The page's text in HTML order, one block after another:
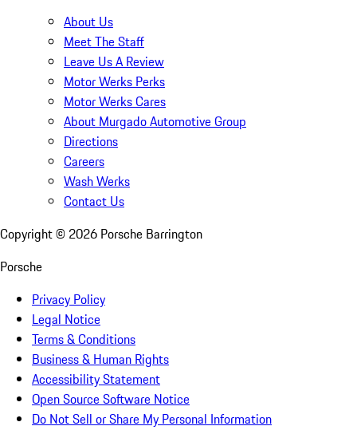
About Us
Meet The Staff
Leave Us A Review
Motor Werks Perks
Motor Werks Cares
About Murgado Automotive Group
Directions
Careers
Wash Werks
Contact Us
Copyright © 2026 Porsche Barrington
Porsche
Privacy Policy
Legal Notice
Terms & Conditions
Business & Human Rights
Accessibility Statement
Open Source Software Notice
Do Not Sell or Share My Personal Information